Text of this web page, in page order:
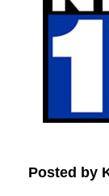
Posted by